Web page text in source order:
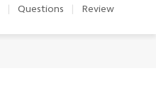
Questions Review